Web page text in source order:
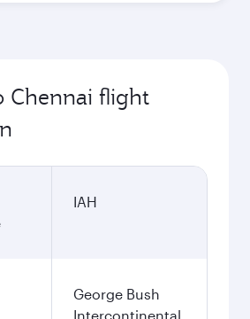
Chennai flight
IAH
George Bush
Intercontinental